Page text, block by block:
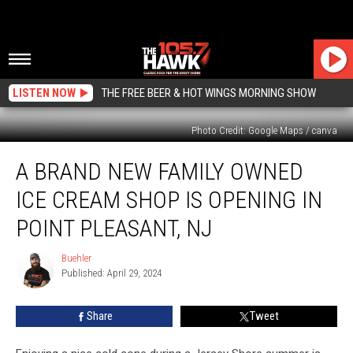
LISTEN NOW THE FREE BEER & HOT WINGS MORNING SHOW
Photo Credit: Google Maps / canva
Brand
New
Family
Owned
Cream
Shop
Opening
A BRAND NEW FAMILY OWNED
ICE CREAM SHOP IS OPENING IN
POINT PLEASANT, NJ
Buehler
Buehler
Published: April 29, 2024
Share Tweet